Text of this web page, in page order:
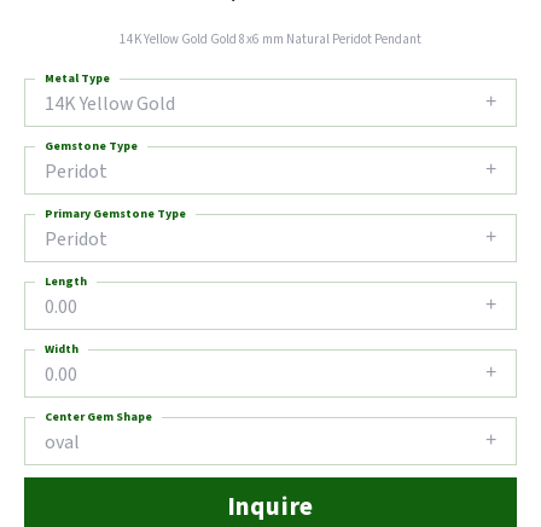
14K Yellow Gold Gold 8x6 mm Natural Peridot Pendant
14K Yellow Gold
Metal Type
Peridot
Gemstone Type
Peridot
Primary Gemstone Type
0.00
Length
0.00
Width
oval
Center Gem Shape
Inquire